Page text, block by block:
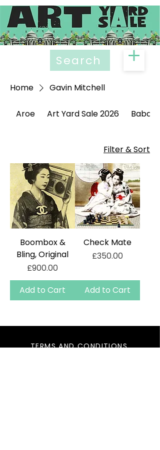
Search
Home Gavin Mitchell
Aroe Art Yard Sale 2026 Babak
Filter & Sort
Boombox &
Bling, Original
Price
£900.00
Add to Cart
Check Mate
Price
£350.00
Add to Cart
TERMS AND CONDITIONS